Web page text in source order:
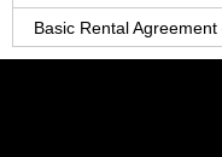
Basic Rental